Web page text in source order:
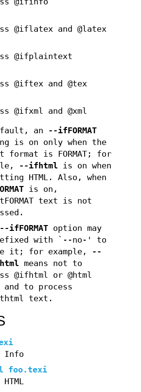
@iflatex and @latex
@ifplaintext
@iftex and @tex
@ifxml and @xml
an
--ifFORMAT
is on only when the
format is FORMAT; for
--ifhtml is on when
HTML. Also, when
is on,
text is not
--ifFORMAToption may
with `--no-' to
it; for example,
--
means not to
@ifhtml or @html
to process
text.
Info
foo.texi